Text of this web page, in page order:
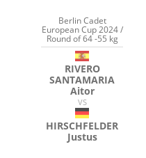
Berlin Cadet
European Cup 2024 /
Round of 64 -55 kg
RIVERO
SANTAMARIA
Aitor
VS
HIRSCHFELDER
Justus